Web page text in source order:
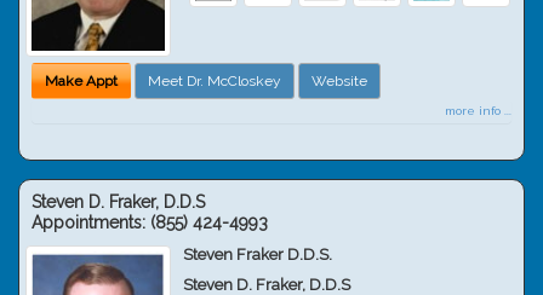
Make Appt Meet Dr. McCloskey Website
more info ...
Steven D. Fraker, D.D.S
Appointments: (855) 424-4993
Steven Fraker D.D.S.
Steven D. Fraker, D.D.S